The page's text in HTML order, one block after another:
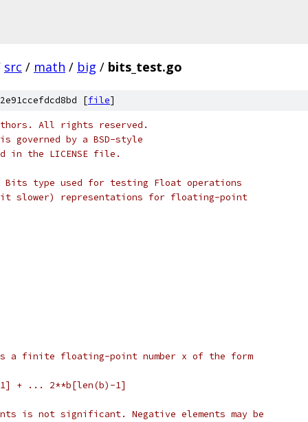
src / math / big / bits_test.go
[file]
All rights reserved.
governed by a BSD-style
in the LICENSE file.
type used for testing Float operations
slower) representations for floating-point
a finite floating-point number x of the form
+ ... 2**b[len(b)-1]
is not significant. Negative elements may be